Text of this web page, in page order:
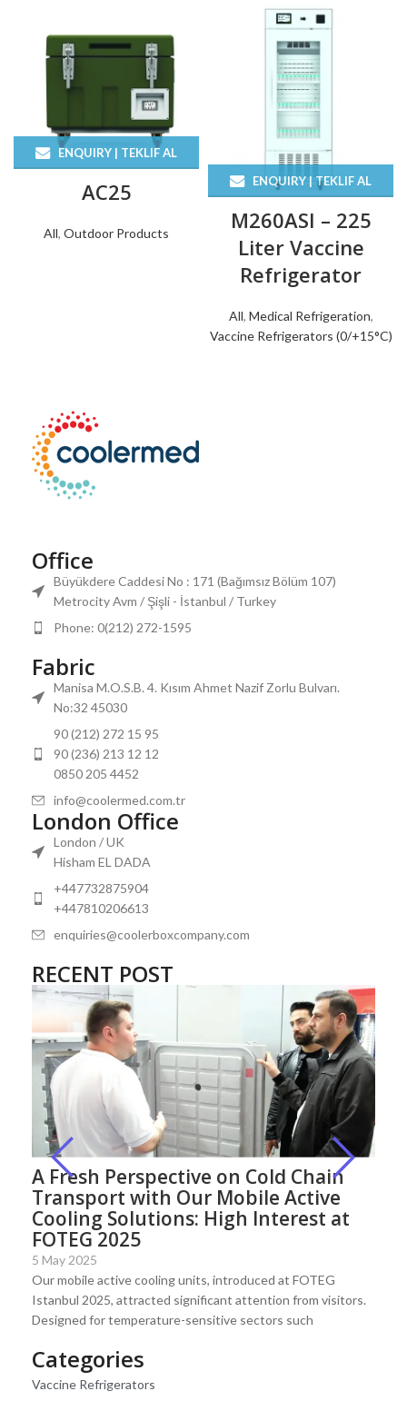
ENQUIRY | TEKLIF AL
AC25
All, Outdoor Products
ENQUIRY | TEKLIF AL
M260ASI – 225
Liter Vaccine
Refrigerator
All, Medical Refrigeration,
Vaccine Refrigerators (0/+15°C)
Office
Büyükdere Caddesi No : 171 (Bağımsız Bölüm 107)
Metrocity Avm / Şişli - İstanbul / Turkey
Phone: 0(212) 272-1595
Fabric
Manisa M.O.S.B. 4. Kısım Ahmet Nazif Zorlu Bulvarı.
No:32 45030
90 (212) 272 15 95
90 (236) 213 12 12
0850 205 4452
info@coolermed.com.tr
London Office
London / UK
Hisham EL DADA
+447732875904
+447810206613
enquiries@coolerboxcompany.com
RECENT POST
A Fresh Perspective on Cold Chain
Transport with Our Mobile Active
Cooling Solutions: High Interest at
FOTEG 2025
5 May 2025
Our mobile active cooling units, introduced at FOTEG
Istanbul 2025, attracted significant attention from visitors.
Designed for temperature-sensitive sectors such
Categories
Vaccine Refrigerators